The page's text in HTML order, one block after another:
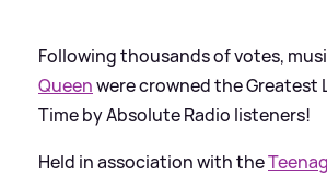
Following thousands of votes,
Queenwere crowned the Greatest
Time by Absolute Radio listeners!
Held in association with the